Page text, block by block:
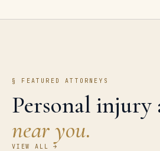
§ FEATURED ATTORNEYS
Personal injury
near you.
VIEW ALL →